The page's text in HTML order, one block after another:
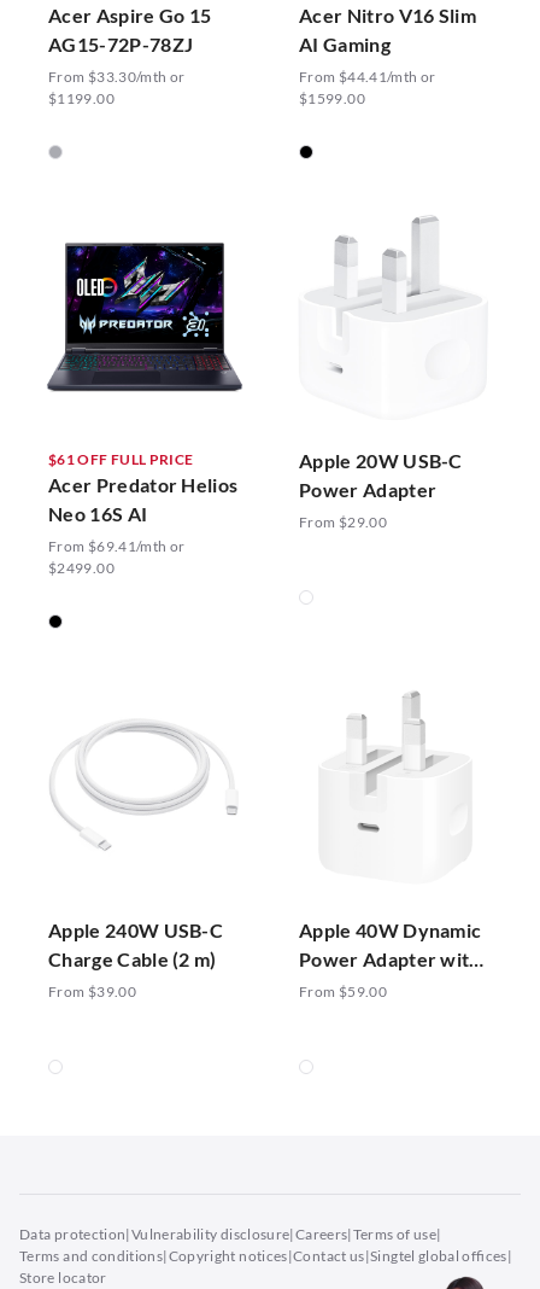
Acer Aspire Go 15
AG15-72P-78ZJ
From $33.30/mth or
$1199.00
Acer Nitro V16 Slim
AI Gaming
From $44.41/mth or
$1599.00
$61 OFF FULL PRICE
Acer Predator Helios
Neo 16S AI
From $69.41/mth or
$2499.00
Apple 20W USB-C
Power Adapter
From $29.00
Apple 240W USB-C
Charge Cable (2 m)
From $39.00
Apple 40W Dynamic
Power Adapter with
60W Max
From $59.00
Data protection|Vulnerability disclosure|Careers|Terms of use|
Terms and conditions|Copyright notices|Contact us|Singtel global offices|
Store locator